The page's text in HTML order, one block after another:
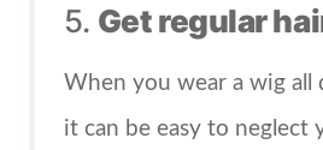
5. Get regular
When you wear a wig all
it can be easy to neglect